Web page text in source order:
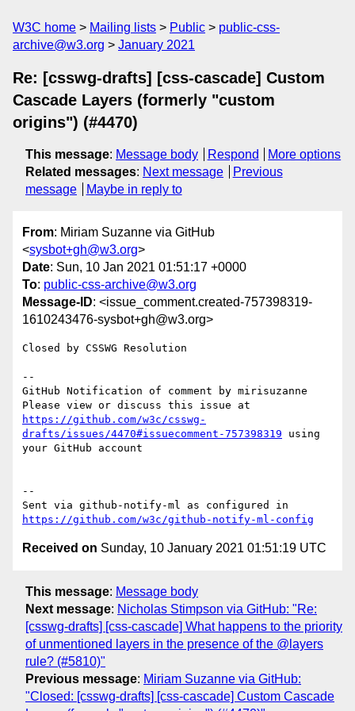
W3C home Mailing lists Public
public-css-
archive@w3.org
January 2021
Re: [csswg-drafts] [css-cascade] Custom
Cascade Layers (formerly "custom
origins") (#4470)
This message: Message body Respond
More options
Related messages: Next message
Previous
message
Maybe in reply to
From: Miriam Suzanne via GitHub
<sysbot+gh@w3.org>
Date: Sun, 10 Jan 2021 01:51:17 +0000
To: public-css-archive@w3.org
Message-ID: <issue_comment.created-757398319-
1610243476-sysbot+gh@w3.org>
Closed by CSSWG Resolution
--
GitHub Notification of comment by mirisuzanne
https://github.com/w3c/csswg-
drafts/issues/4470#issuecomment-757398319 using
your GitHub account
--
https://github.com/w3c/github-notify-ml-config
Received on Sunday, 10 January 2021 01:51:19 UTC
This message: Message body
Next message: Nicholas Stimpson via GitHub: "Re:
[csswg-drafts] [css-cascade] What happens to the priority
of unmentioned layers in the presence of the @layers
rule? (#5810)"
Previous message: Miriam Suzanne via GitHub:
"Closed: [csswg-drafts] [css-cascade] Custom Cascade